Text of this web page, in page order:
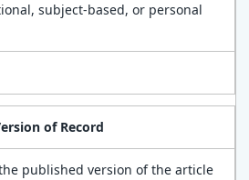
subject-based, or personal
of Record
published version of the article